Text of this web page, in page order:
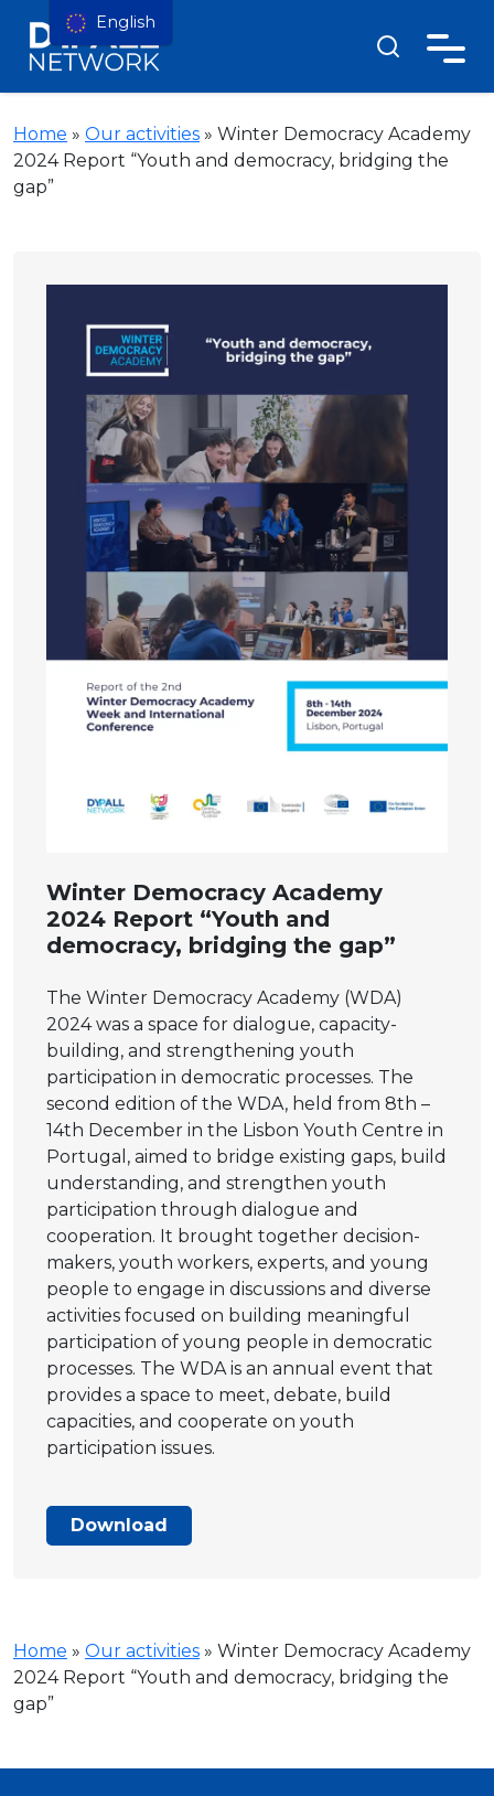
Home » Our activities » Winter Democracy Academy
2024 Report “Youth and democracy, bridging the
gap”
Winter Democracy Academy
2024 Report “Youth and
democracy, bridging the gap”
The Winter Democracy Academy (WDA)
2024 was a space for dialogue, capacity-
building, and strengthening youth
participation in democratic processes. The
second edition of the WDA, held from 8th –
14th December in the Lisbon Youth Centre in
Portugal, aimed to bridge existing gaps, build
understanding, and strengthen youth
participation through dialogue and
cooperation. It brought together decision-
makers, youth workers, experts, and young
people to engage in discussions and diverse
activities focused on building meaningful
participation of young people in democratic
processes. The WDA is an annual event that
provides a space to meet, debate, build
capacities, and cooperate on youth
participation issues.
Download
Home » Our activities » Winter Democracy Academy
2024 Report “Youth and democracy, bridging the
gap”
English